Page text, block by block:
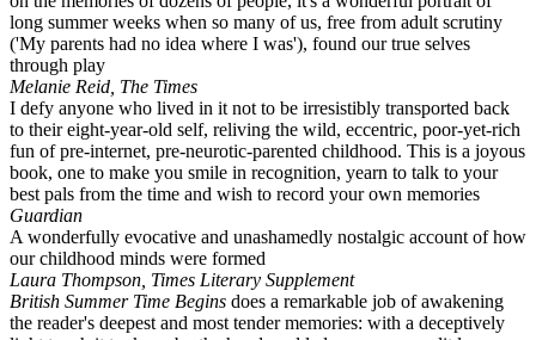
long summer weeks when so many of us, free from adult scrutiny
('My parents had no idea where I was'), found our true selves
through play
Melanie Reid, The Times
I defy anyone who lived in it not to be irresistibly transported back
to their eight-year-old self, reliving the wild, eccentric, poor-yet-rich
fun of pre-internet, pre-neurotic-parented childhood. This is a joyous
book, one to make you smile in recognition, yearn to talk to your
best pals from the time and wish to record your own memories
Guardian
A wonderfully evocative and unashamedly nostalgic account of how
our childhood minds were formed
Laura Thompson, Times Literary Supplement
British Summer Time Begins does a remarkable job of awakening
the reader's deepest and most tender memories: with a deceptively